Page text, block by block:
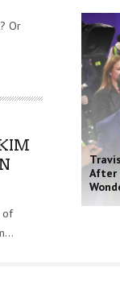
Or
of
After